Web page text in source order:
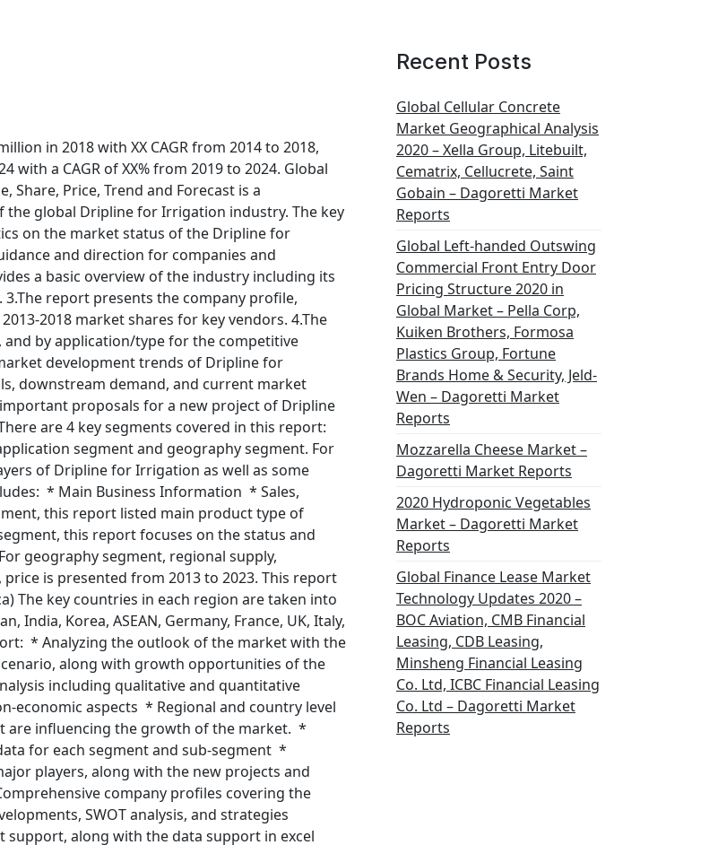
in 2018 with XX CAGR from 2014 to 2018,
with a CAGR of XX% from 2019 to 2024. Global
Price, Trend and Forecast is a
global Dripline for Irrigation industry. The key
on the market status of the Dripline for
and direction for companies and
a basic overview of the industry including its
report presents the company profile,
2018 market shares for key vendors. 4.The
by application/type for the competitive
development trends of Dripline for
downstream demand, and current market
proposals for a new project of Dripline
are 4 key segments covered in this report:
segment and geography segment. For
of Dripline for Irrigation as well as some
* Main Business Information * Sales,
this report listed main product type of
this report focuses on the status and
geography segment, regional supply,
is presented from 2013 to 2023. This report
The key countries in each region are taken into
India, Korea, ASEAN, Germany, France, UK, Italy,
* Analyzing the outlook of the market with the
along with growth opportunities of the
including qualitative and quantitative
economic aspects * Regional and country level
are influencing the growth of the market. *
for each segment and sub-segment *
players, along with the new projects and
company profiles covering the
SWOT analysis, and strategies
along with the data support in excel
Recent Posts
Global Cellular Concrete
Market Geographical Analysis
2020 – Xella Group, Litebuilt,
Cematrix, Cellucrete, Saint
Gobain – Dagoretti Market
Reports
Global Left-handed Outswing
Commercial Front Entry Door
Pricing Structure 2020 in
Global Market – Pella Corp,
Kuiken Brothers, Formosa
Plastics Group, Fortune
Brands Home & Security, Jeld-
Wen – Dagoretti Market
Reports
Mozzarella Cheese Market –
Dagoretti Market Reports
2020 Hydroponic Vegetables
Market – Dagoretti Market
Reports
Global Finance Lease Market
Technology Updates 2020 –
BOC Aviation, CMB Financial
Leasing, CDB Leasing,
Minsheng Financial Leasing
Co. Ltd, ICBC Financial Leasing
Co. Ltd – Dagoretti Market
Reports